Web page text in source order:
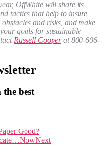
OffWhite will share its
tactics that help to insure
and risks, and make
goals for sustainable
Russell Cooperat 800-606-
the best
Good?
Next